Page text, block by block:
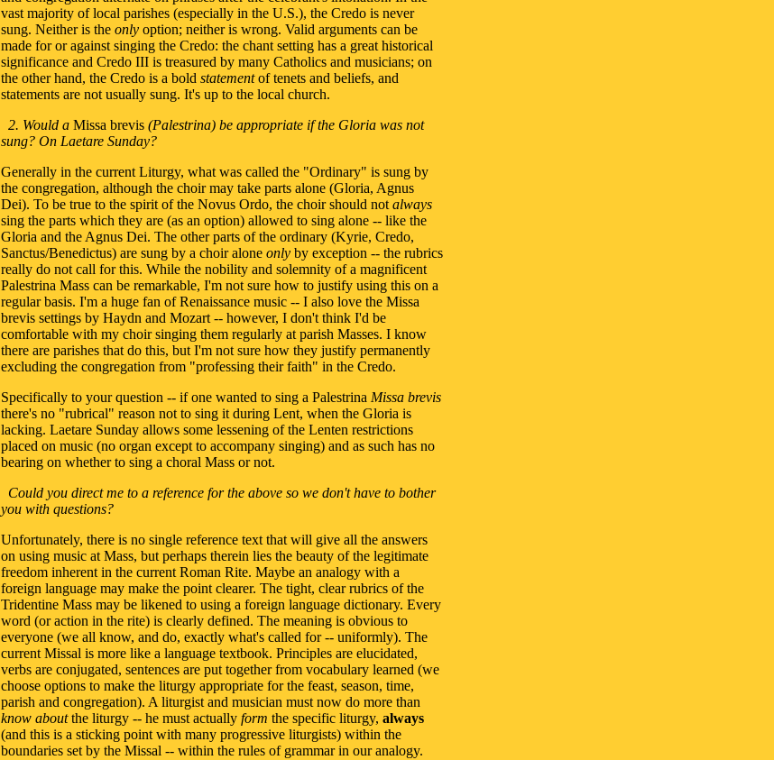
vast majority of local parishes (especially in the U.S.), the Credo is never
sung. Neither is the only option; neither is wrong. Valid arguments can be
made for or against singing the Credo: the chant setting has a great historical
significance and Credo III is treasured by many Catholics and musicians; on
the other hand, the Credo is a bold statementof tenets and beliefs, and
statements are not usually sung. It's up to the local church.
2. Would a Missa brevis (Palestrina) be appropriate if the Gloria was not
sung? On Laetare Sunday?
Generally in the current Liturgy, what was called the "Ordinary" is sung by
the congregation, although the choir may take parts alone (Gloria, Agnus
Dei). To be true to the spirit of the Novus Ordo, the choir should not always
sing the parts which they are (as an option) allowed to sing alone -- like the
Gloria and the Agnus Dei. The other parts of the ordinary (Kyrie, Credo,
Sanctus/Benedictus) are sung by a choir alone only by exception -- the rubrics
really do not call for this. While the nobility and solemnity of a magnificent
Palestrina Mass can be remarkable, I'm not sure how to justify using this on a
regular basis. I'm a huge fan of Renaissance music -- I also love the Missa
brevis settings by Haydn and Mozart -- however, I don't think I'd be
comfortable with my choir singing them regularly at parish Masses. I know
there are parishes that do this, but I'm not sure how they justify permanently
excluding the congregation from "professing their faith" in the Credo.
Specifically to your question -- if one wanted to sing a Palestrina Missa brevis
there's no "rubrical" reason not to sing it during Lent, when the Gloria is
lacking. Laetare Sunday allows some lessening of the Lenten restrictions
placed on music (no organ except to accompany singing) and as such has no
bearing on whether to sing a choral Mass or not.
Could you direct me to a reference for the above so we don't have to bother
you with questions?
Unfortunately, there is no single reference text that will give all the answers
on using music at Mass, but perhaps therein lies the beauty of the legitimate
freedom inherent in the current Roman Rite. Maybe an analogy with a
foreign language may make the point clearer. The tight, clear rubrics of the
Tridentine Mass may be likened to using a foreign language dictionary. Every
word (or action in the rite) is clearly defined. The meaning is obvious to
everyone (we all know, and do, exactly what's called for -- uniformly). The
current Missal is more like a language textbook. Principles are elucidated,
verbs are conjugated, sentences are put together from vocabulary learned (we
choose options to make the liturgy appropriate for the feast, season, time,
parish and congregation). A liturgist and musician must now do more than
know aboutthe liturgy -- he must actually form the specific liturgy, always
(and this is a sticking point with many progressive liturgists) within the
boundaries set by the Missal -- within the rules of grammar in our analogy.